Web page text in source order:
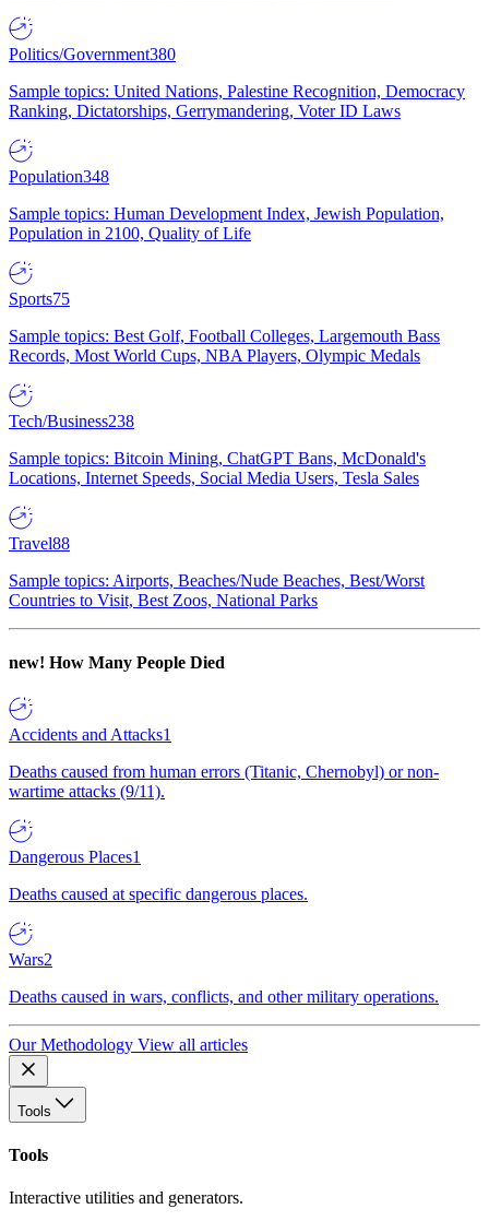
Politics/Government380
Sample topics: United Nations, Palestine Recognition, Democracy
Ranking, Dictatorships, Gerrymandering, Voter ID Laws
Population348
Sample topics: Human Development Index, Jewish Population,
Population in 2100, Quality of Life
Sports75
Sample topics: Best Golf, Football Colleges, Largemouth Bass
Records, Most World Cups, NBA Players, Olympic Medals
Tech/Business238
Sample topics: Bitcoin Mining, ChatGPT Bans, McDonald's
Locations, Internet Speeds, Social Media Users, Tesla Sales
Travel88
Sample topics: Airports, Beaches/Nude Beaches, Best/Worst
Countries to Visit, Best Zoos, National Parks
new! How Many People Died
Accidents and Attacks1
Deaths caused from human errors (Titanic, Chernobyl) or non-
wartime attacks (9/11).
Dangerous Places1
Deaths caused at specific dangerous places.
Wars2
Deaths caused in wars, conflicts, and other military operations.
Our Methodology View all articles
Tools
Tools
Interactive utilities and generators.